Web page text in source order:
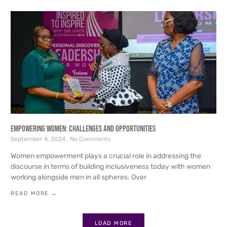
Empowering Women: Challenges and Opportunities
September 4, 2024 No Comments
Women empowerment plays a crucial role in addressing the
discourse in terms of building inclusiveness today with women
working alongside men in all spheres. Over
READ MORE →
LOAD MORE